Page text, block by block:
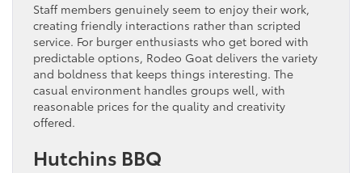
Staff members genuinely seem to enjoy their work,
creating friendly interactions rather than scripted
service. For burger enthusiasts who get bored with
predictable options, Rodeo Goat delivers the variety
and boldness that keeps things interesting. The
casual environment handles groups well, with
reasonable prices for the quality and creativity
offered.
Hutchins BBQ